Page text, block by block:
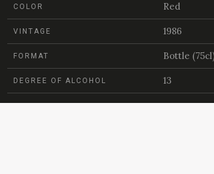
COLOR Red
VINTAGE 1986
FORMAT Bottle
DEGREE OF ALCOHOL 13